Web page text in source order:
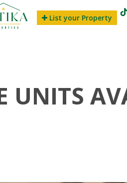
List your Property
UNITS